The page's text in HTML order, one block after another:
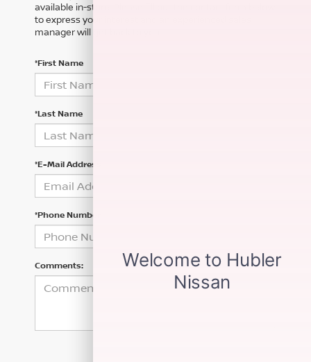
available in-store. Please fill out the contact form below
to express your interest and an experienced sales
manager will get back to you.
*First Name
*Last Name
*E-Mail Address
*Phone Number
Comments: